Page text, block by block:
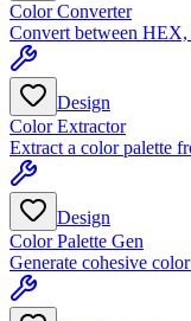
Color Converter
Convert between
Design
Color Extractor
Extract a color palette
Design
Color Palette Gen
Generate cohesive